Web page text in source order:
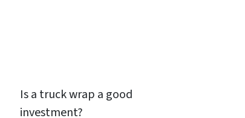
Is a truck wrap a good
investment?